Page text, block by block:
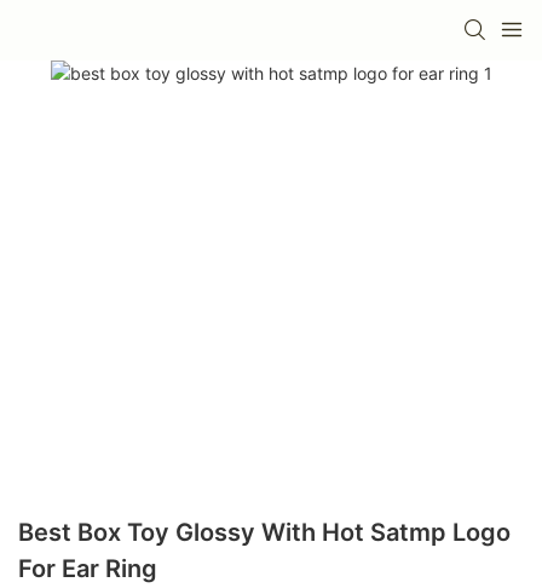
Best Box Toy Glossy With Hot Satmp Logo
For Ear Ring